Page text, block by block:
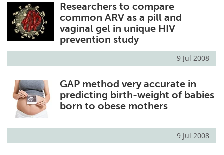
Researchers to compare
common ARV as a pill and
vaginal gel in unique HIV
prevention study
9 Jul 2008
GAP method very accurate in
predicting birth-weight of babies
born to obese mothers
9 Jul 2008